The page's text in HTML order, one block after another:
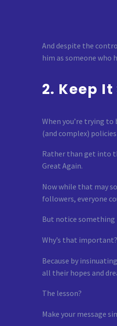
And despite the
him as someone who
2. Keep
When you’re trying
(and complex)
Rather than get into
Great Again.
Now while that may
followers, everyone
But notice something
Why’s that important?
Because by
all their hopes and
The lesson?
Make your message